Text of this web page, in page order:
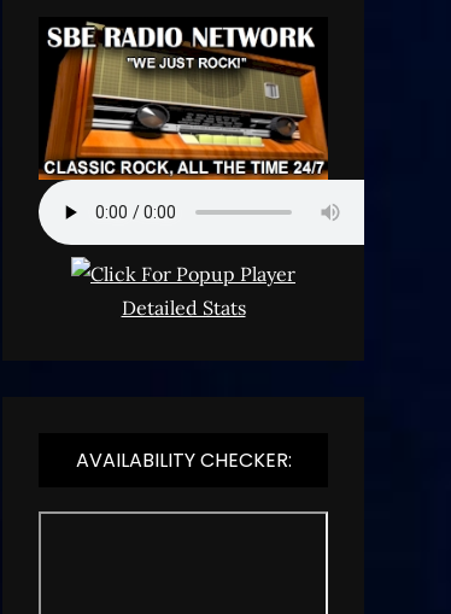
Detailed Stats
AVAILABILITY CHECKER: